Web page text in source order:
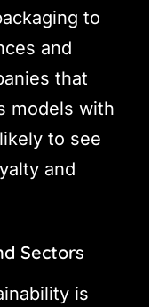
to
and
that
models with
to see
and
Sectors
is